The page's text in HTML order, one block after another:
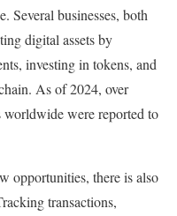
Several businesses, both
digital assets by
investing in tokens, and
As of 2024, over
worldwide were reported to
opportunities, there is also
transactions,